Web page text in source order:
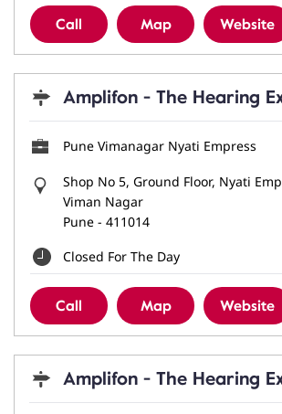
Call Map Website
Amplifon - The Hearing
Pune Vimanagar Nyati Empress
Shop No 5, Ground Floor, Nyati
Viman Nagar
Pune - 411014
Closed For The Day
Call Map Website
Amplifon - The Hearing